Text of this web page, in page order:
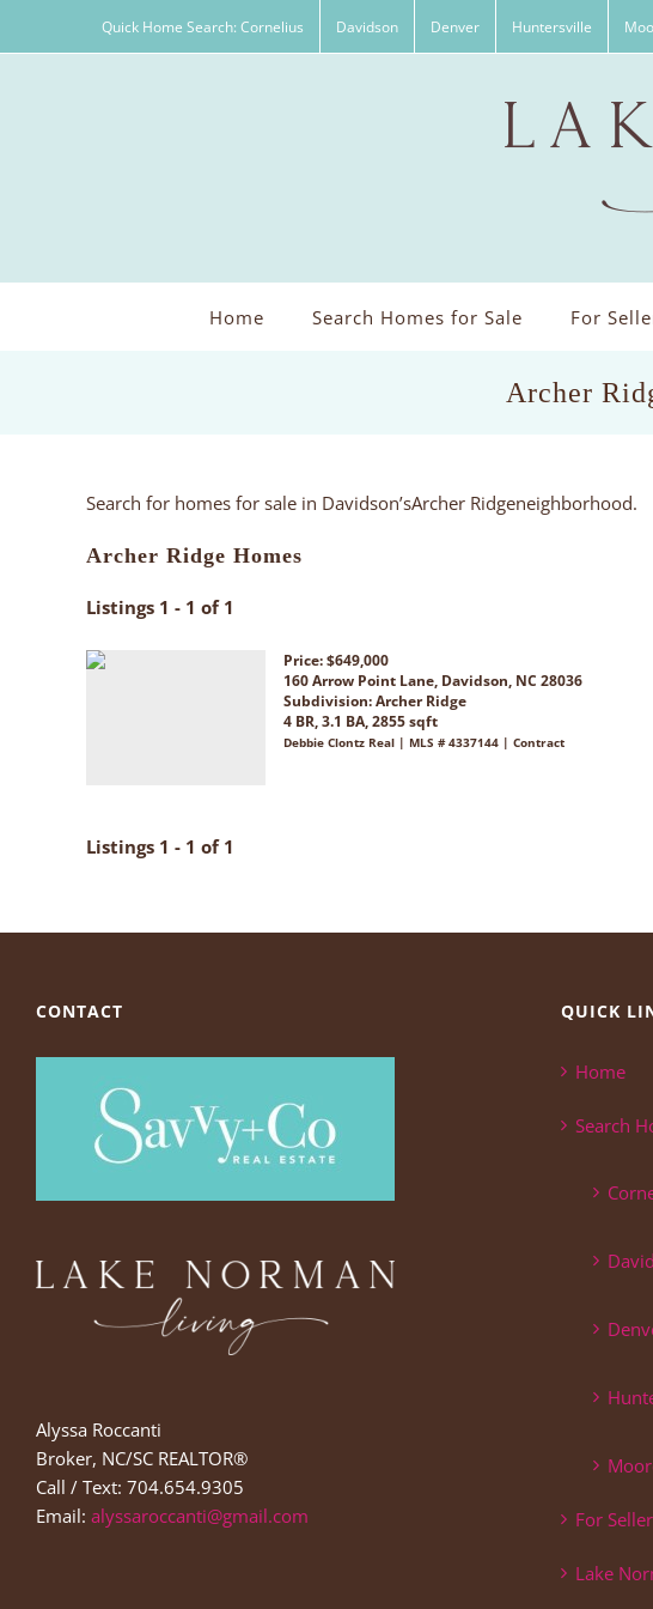
Quick Home Search: Cornelius Davidson Denver Huntersville
Home Search Homes for Sale For
Archer
Search for homes for sale in Davidson’sArcher Ridgeneighborhood.
Archer Ridge Homes
Listings 1 - 1 of 1
Price: $649,000
160 Arrow Point Lane, Davidson, NC 28036
Subdivision:Archer Ridge
4 BR, 3.1 BA, 2855 sqft
Debbie Clontz Real | MLS # 4337144 | Contract
Listings 1 - 1 of 1
CONTACT
Alyssa Roccanti
Broker, NC/SC REALTOR®
Call / Text: 704.654.9305
Email: alyssaroccanti@gmail.com
QUICK
Home
Search
For
Lake